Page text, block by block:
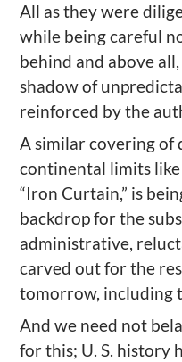
All asthey were
while beingcareful
behind and above
shadow of
reinforced by the
A similarcovering of
continental limits like
“Iron Curtain,” is
backdrop for the
administrative,
carved out for the
tomorrow, including
And we need not
for this; U. S. history